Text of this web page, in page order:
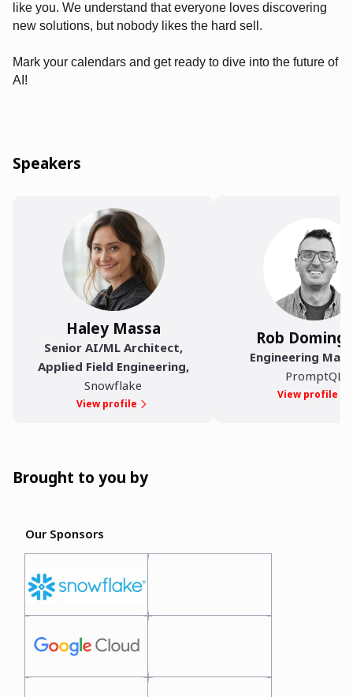
like you. We understand that everyone loves discovering
new solutions, but nobody likes the hard sell.
Mark your calendars and get ready to dive into the future of
AI!
Speakers
Haley Massa
Senior AI/ML Architect,
Applied Field Engineering,
Snowflake
View profile
Rob
Engineering
PromptQL
View profile
Brought to you by
Our Sponsors